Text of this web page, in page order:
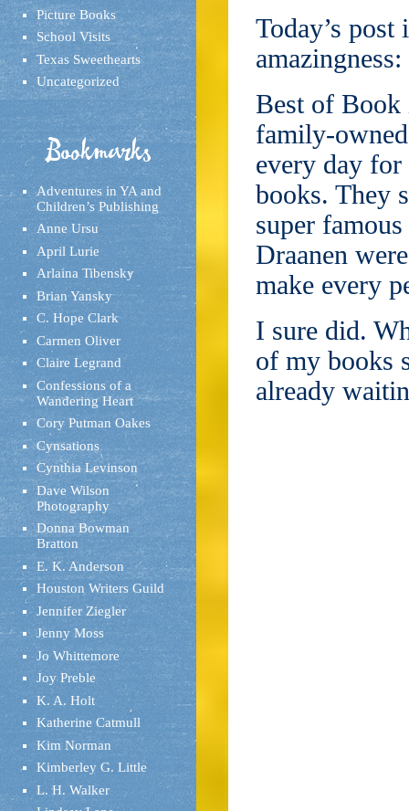
Picture Books
School Visits
Texas Sweethearts
Uncategorized
Bookmarks
Adventures in YA and
Children’s Publishing
Anne Ursu
April Lurie
Arlaina Tibensky
Brian Yansky
C. Hope Clark
Carmen Oliver
Claire Legrand
Confessions of a
Wandering Heart
Cory Putman Oakes
Cynsations
Cynthia Levinson
Dave Wilson
Photography
Donna Bowman
Bratton
E. K. Anderson
Houston Writers Guild
Jennifer Ziegler
Jenny Moss
Jo Whittemore
Joy Preble
K. A. Holt
Katherine Catmull
Kim Norman
Kimberley G. Little
L. H. Walker
Today’s post
Best of Book
family-
every day for
books. They
super
Draanen
make every
I sure did.
of my books
already